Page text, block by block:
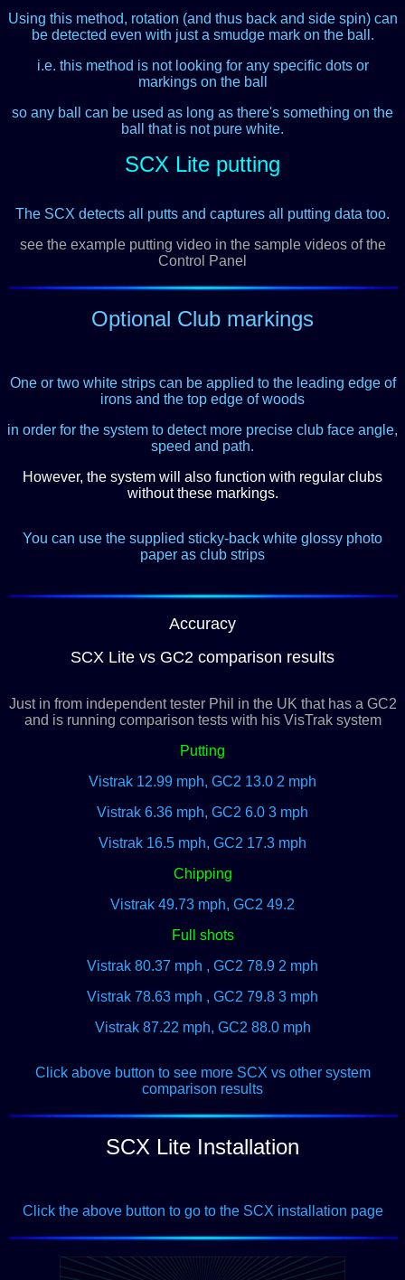
Using this method, rotation (and thus back and side spin) can
be detected even with just a smudge mark on the ball.
i.e. this method is not looking for any specific dots or
markings on the ball
so any ball can be used as long as there's something on the
ball that is not pure white.
SCX Lite putting
The SCX detects all putts and captures all putting data too.
see the example putting video in the sample videos of the
Control Panel
Optional Club markings
One or two white strips can be applied to the leading edge of
irons and the top edge of woods
in order for the system to detect more precise club face angle,
speed and path.
However, the system will also function with regular clubs
without these markings.
You can use the supplied sticky-back white glossy photo
paper as club strips
Accuracy
SCX Lite vs GC2 comparison results
Just in from independent tester Phil in the UK that has a GC2
and is running comparison tests with his VisTrak system
Putting
Vistrak 12.99 mph, GC2 13.0 2 mph
Vistrak 6.36 mph, GC2 6.0 3 mph
Vistrak 16.5 mph, GC2 17.3 mph
Chipping
Vistrak 49.73 mph, GC2 49.2
Full shots
Vistrak 80.37 mph , GC2 78.9 2 mph
Vistrak 78.63 mph , GC2 79.8 3 mph
Vistrak 87.22 mph, GC2 88.0 mph
Click above button to see more SCX vs other system
comparison results
SCX Lite Installation
Click the above button to go to the SCX installation page